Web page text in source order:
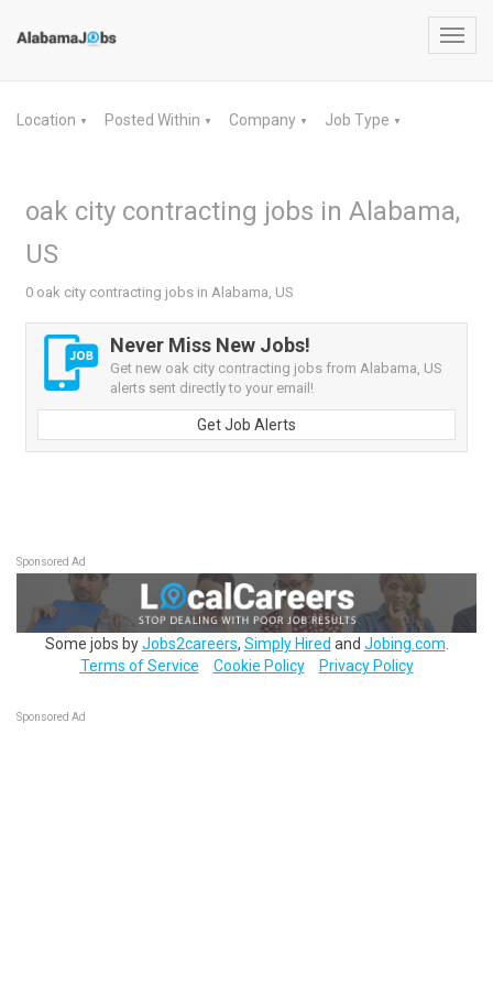
Location ▼ Posted Within ▼ Company ▼ Job Type ▼
oak city contracting jobs in Alabama,
US
0 oak city contracting jobs in Alabama, US
Never Miss New Jobs!
Get new oak city contracting jobs from Alabama, US
alerts sent directly to your email!
Get Job Alerts
Sponsored Ad
Some jobs byJobs2careers, Simply Hired and Jobing.com
Terms of Service
Cookie Policy Privacy Policy
Sponsored Ad